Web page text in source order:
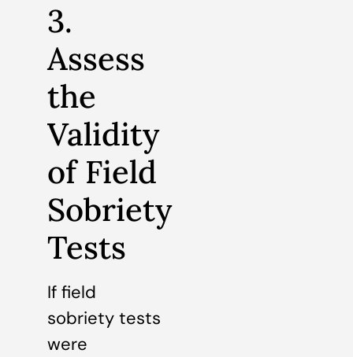
3.
Assess
the
Validity
of Field
Sobriety
Tests
If field
sobriety tests
were